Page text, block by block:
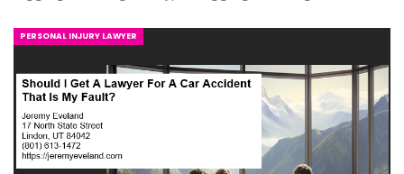
PERSONAL INJURY LAWYER